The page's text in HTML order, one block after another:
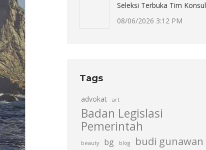
Seleksi Terbuka Tim
08/06/2026 3:12 PM
Tags
advokat art
Badan Legislasi
Pemerintah
beauty bg blog budi gunawan